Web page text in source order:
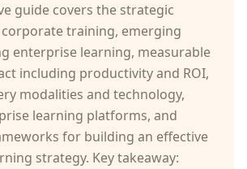
guide covers the strategic
training, emerging
enterprise learning, measurable
including productivity and ROI,
modalities and technology,
learning platforms, and
for building an effective
strategy. Key takeaway: